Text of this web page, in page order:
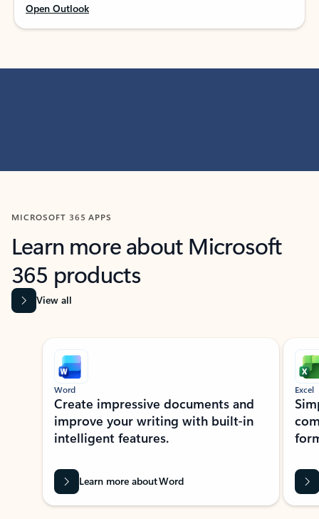
Open Outlook
MICROSOFT 365 APPS
Learn more about Microsoft
365 products
View all
Showing slide 1 of 9
Word
Create impressive documents and
improve your writing with built-in
intelligent features.
Learn more about Word
Excel